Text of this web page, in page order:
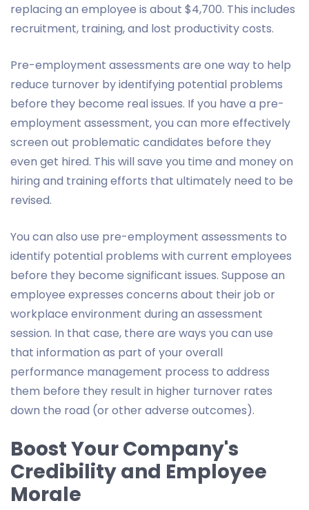
replacing an employee is about $4,700. This includes
recruitment, training, and lost productivity costs.
Pre-employment assessments are one way to help
reduce turnover by identifying potential problems
before they become real issues. If you have a pre-
employment assessment, you can more effectively
screen out problematic candidates before they
even get hired. This will save you time and money on
hiring and training efforts that ultimately need to be
revised.
You can also use pre-employment assessments to
identify potential problems with current employees
before they become significant issues. Suppose an
employee expresses concerns about their job or
workplace environment during an assessment
session. In that case, there are ways you can use
that information as part of your overall
performance management process to address
them before they result in higher turnover rates
down the road (or other adverse outcomes).
Boost Your Company's
Credibility and Employee
Morale